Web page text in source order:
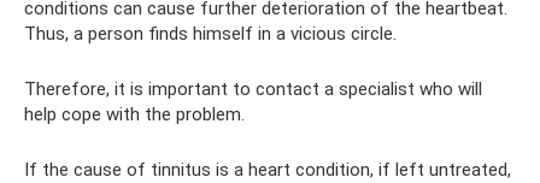
conditions can cause further deterioration of the heartbeat.
Thus, a person finds himself in a vicious circle.
Therefore, it is important to contact a specialist who will
help cope with the problem.
If the cause of tinnitus is a heart condition, if left untreated,